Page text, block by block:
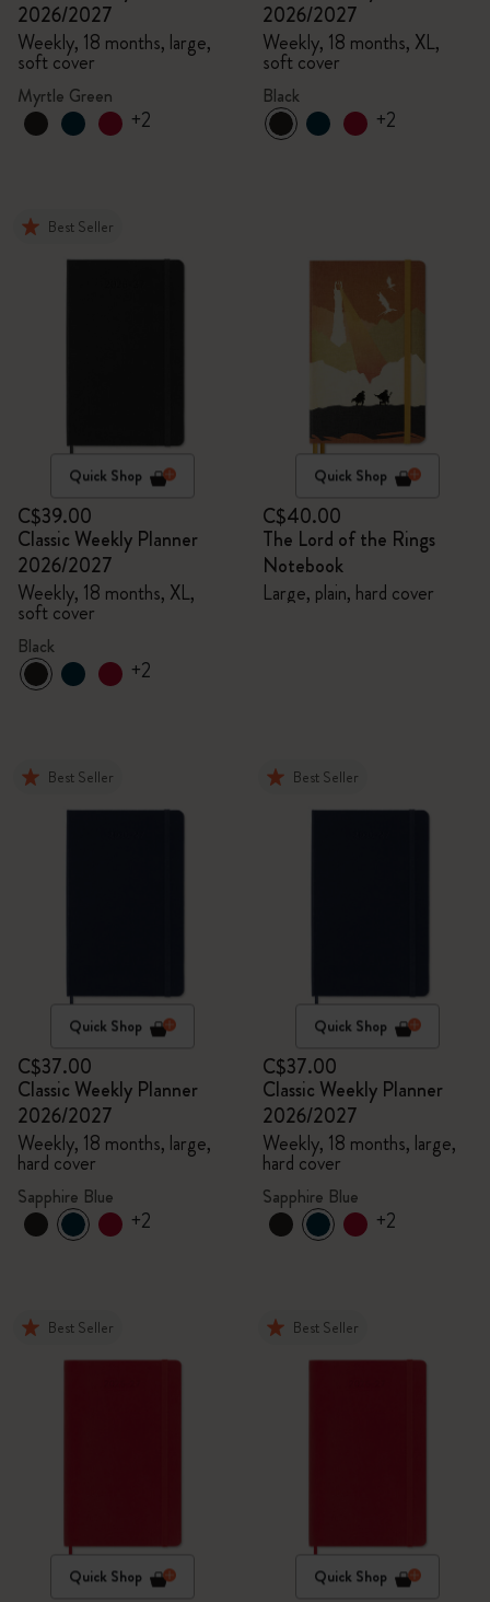
2026/2027
Weekly, 18 months, large,
soft cover
Myrtle Green
+2
2026/2027
Weekly, 18 months, XL,
soft cover
Black
+2
Best Seller
Quick Shop
C$39.00
Classic Weekly Planner
2026/2027
Weekly, 18 months, XL,
soft cover
Black
+2
Quick Shop
C$40.00
The Lord of the Rings
Notebook
Large, plain, hard cover
Best Seller
Quick Shop
C$37.00
Classic Weekly Planner
2026/2027
Weekly, 18 months, large,
hard cover
Sapphire Blue
+2
Best Seller
Quick Shop
C$37.00
Classic Weekly Planner
2026/2027
Weekly, 18 months, large,
hard cover
Sapphire Blue
+2
Best Seller
Quick Shop
Best Seller
Quick Shop